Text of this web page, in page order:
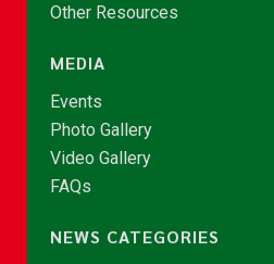
Other Resources
MEDIA
Events
Photo Gallery
Video Gallery
FAQs
NEWS CATEGORIES